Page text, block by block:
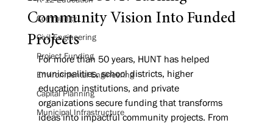
Community
Civil Engineering
Project Funding
Environmental Engineering
Capital Planning
Municipal Infrastructure
Community Vision Into Funded
Projects
For more than 50 years, HUNT has helped
municipalities, school districts, higher
education institutions, and private
organizations secure funding that transforms
ideas into impactful community projects. From